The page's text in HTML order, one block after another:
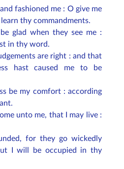
fashioned me : O give me
thy commandments.
glad when they see me :
in thy word.
are right : and that
hast caused me to be
be my comfort : according
unto me, that I may live :
for they go wickedly
I will be occupied in thy